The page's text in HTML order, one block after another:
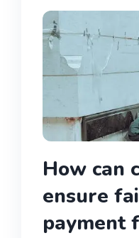
How can
ensure
payment